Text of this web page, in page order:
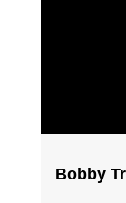
Bobby